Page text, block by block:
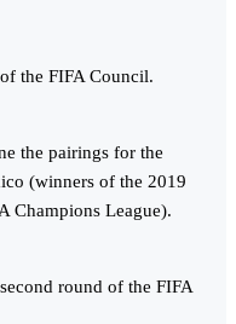
the FIFA Council.
the pairings for the
(winners of the 2019
Champions League).
round of the FIFA